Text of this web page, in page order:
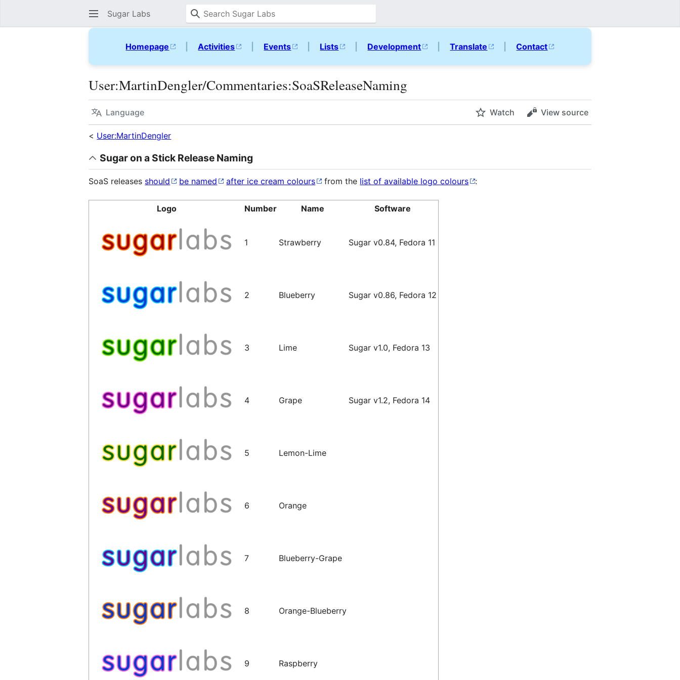
Sugar Labs
Homepage |Activities Events Lists Development |Translate |Contact
User:MartinDengler/Commentaries:SoaSReleaseNaming
Language Watch View source
< User:MartinDengler
Sugar on a Stick Release Naming
SoaS releases should be named after ice cream colours from the list of available logo colours :
Logo Number Name Software
1 Strawberry Sugar v0.84, Fedora 11
2 Blueberry Sugar v0.86, Fedora 12
3 Lime Sugar v1.0, Fedora 13
4 Grape Sugar v1.2, Fedora 14
5 Lemon-Lime
6 Orange
7 Blueberry-Grape
8 Orange-Blueberry
9 Raspberry